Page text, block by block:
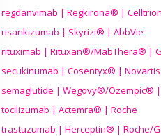
regdanvimab | Regkirona® | Celltrion
risankizumab | Skyrizi® | AbbVie
rituximab | Rituxan®/MabThera® |
secukinumab | Cosentyx® | Novartis
semaglutide | Wegovy®/Ozempic® |
tocilizumab | Actemra® | Roche
trastuzumab | Herceptin® | Roche/